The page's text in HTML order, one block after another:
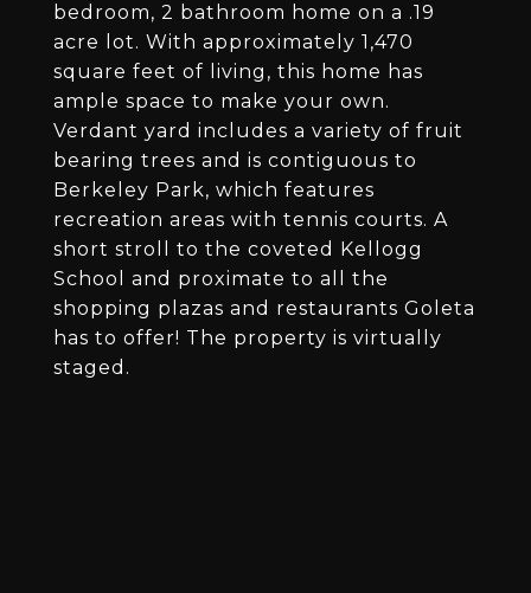
bedroom, 2 bathroom home on a .19
acre lot. With approximately 1,470
square feet of living, this home has
ample space to make your own.
Verdant yard includes a variety of fruit
bearing trees and is contiguous to
Berkeley Park, which features
recreation areas with tennis courts. A
short stroll to the coveted Kellogg
School and proximate to all the
shopping plazas and restaurants Goleta
has to offer! The property is virtually
staged.